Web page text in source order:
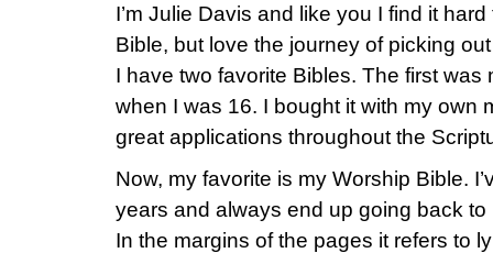
I’m Julie Davis and like you I find it
Bible, but love the journey of picking
I have two favorite Bibles. The first was
when I was 16. I bought it with my own
great applications throughout the
Now, my favorite is my Worship Bible.
years and always end up going back
In the margins of the pages it refers to